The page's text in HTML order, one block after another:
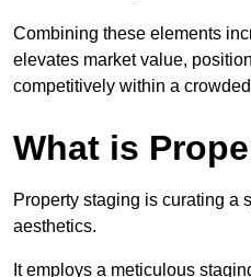
Combining these elements
elevates market value,
competitively within a
What is
Property staging is curating a
aesthetics.
It employs a meticulous